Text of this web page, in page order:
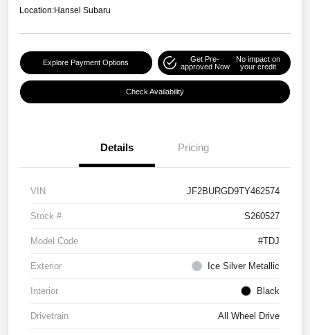
Location:Hansel Subaru
Explore Payment Options
Get Pre-
approved Now
No impact on
your credit
Check Availability
Details Pricing
VIN JF2BURGD9TY462574
Stock # S260527
Model Code #TDJ
Exterior Ice Silver Metallic
Interior Black
Drivetrain All Wheel Drive